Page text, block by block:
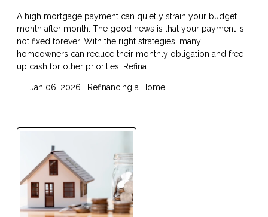
A high mortgage payment can quietly strain your budget
month after month. The good news is that your payment is
not fixed forever. With the right strategies, many
homeowners can reduce their monthly obligation and free
up cash for other priorities. Refina
Jan 06, 2026 | Refinancing a Home